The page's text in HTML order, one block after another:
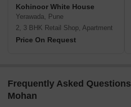
Kohinoor White House
Yerawada, Pune
2, 3 BHK Retail Shop, Apartment
Price On Request
Frequently Asked
Mohan